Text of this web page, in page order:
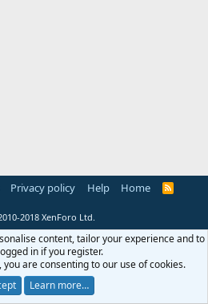
Privacy policy Help Home
R
2018 XenForo Ltd.
content, tailor your experience and to
in if you register.
are consenting to our use of cookies.
Learn more…